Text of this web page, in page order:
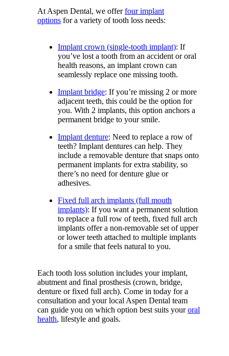
At Aspen Dental, we offerfour implant
options for a variety of tooth loss needs:
Implant crown (single-tooth implant): If
you’ve lost a tooth from an accident or oral
health reasons, an implant crown can
seamlessly replace one missing tooth.
Implant bridge: If you’re missing 2 or more
adjacent teeth, this could be the option for
you. With 2 implants, this option anchors a
permanent bridge to your smile.
Implant denture: Need to replace a row of
teeth? Implant dentures can help. They
include a removable denture that snaps onto
permanent implants for extra stability, so
there’s no need for denture glue or
adhesives.
Fixed full arch implants (full mouth
implants): If you want a permanent solution
to replace a full row of teeth, fixed full arch
implants offer a non-removable set of upper
or lower teeth attached to multiple implants
for a smile that feels natural to you.
Each tooth loss solution includes your implant,
abutment and final prosthesis (crown, bridge,
denture or fixed full arch). Come in today for a
consultation and your local Aspen Dental team
can guide you on which option best suits youroral
health, lifestyle and goals.